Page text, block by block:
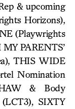
& upcoming
Horizons),
(Playwrights
PARENTS’
THIS WIDE
Nomination
& Body
SIXTY